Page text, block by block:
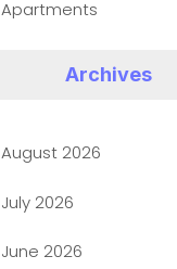
Apartments
Art museum
Arts and Entertainment
Assisted Living
Archives
August 2026
July 2026
June 2026